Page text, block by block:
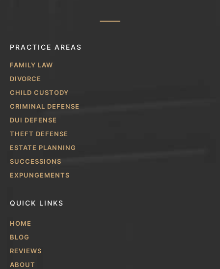
PRACTICE AREAS
FAMILY LAW
DIVORCE
CHILD CUSTODY
CRIMINAL DEFENSE
DUI DEFENSE
THEFT DEFENSE
ESTATE PLANNING
SUCCESSIONS
EXPUNGEMENTS
QUICK LINKS
HOME
BLOG
REVIEWS
ABOUT